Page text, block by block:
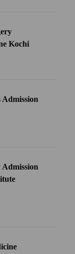
Kochi
Admission